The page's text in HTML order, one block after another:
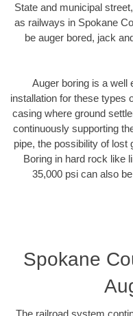
State and municipal
as railways in Spokane
be auger bored, jack
Auger boring is a well
installation for these types
casing where ground
continuously supporting
pipe, the possibility of lost
Boring in hard rock like
35,000 psi can also
Spokane
The railroad system